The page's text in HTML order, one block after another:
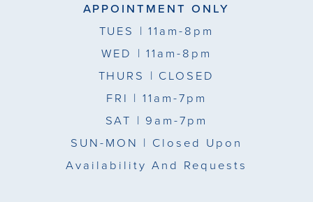
APPOINTMENT ONLY
TUES | 11am-8pm
WED | 11am-8pm
THURS | CLOSED
FRI | 11am-7pm
SAT | 9am-7pm
SUN-MON | Closed Upon
Availability And Requests